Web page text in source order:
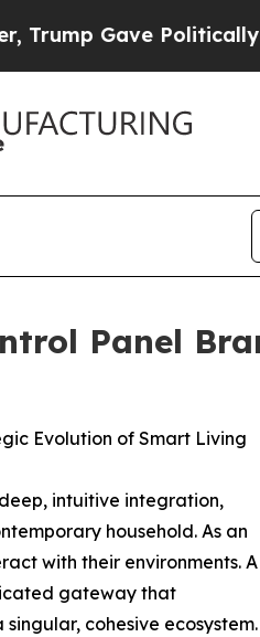
Politically
Panel
Evolution of Smart Living
intuitive integration,
household. As an
with their environments. A
gateway that
cohesive ecosystem.